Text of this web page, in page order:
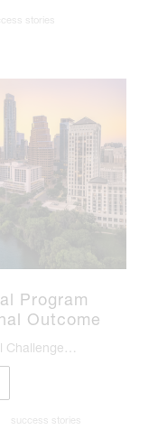
stories
Program
Outcome
Challenge…
success stories